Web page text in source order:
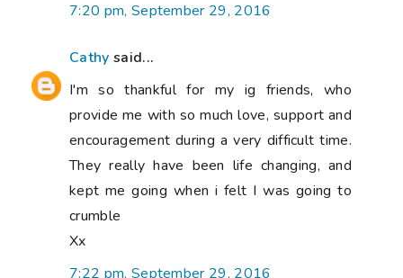
7:20 pm, September 29, 2016
Cathy said...
I'm so thankful for my ig friends, who
provide me with so much love, support and
encouragement during a very difficult time.
They really have been life changing, and
kept me going when i felt I was going to
crumble
Xx
7:22 pm, September 29, 2016